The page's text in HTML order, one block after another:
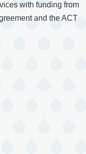
with funding from
and the ACT